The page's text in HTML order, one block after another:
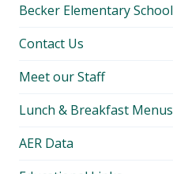
Becker Elementary School
Contact Us
Meet our Staff
Lunch & Breakfast Menus
AER Data